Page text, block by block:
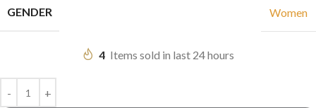
GENDER Women
4 Items sold in last 24 hours